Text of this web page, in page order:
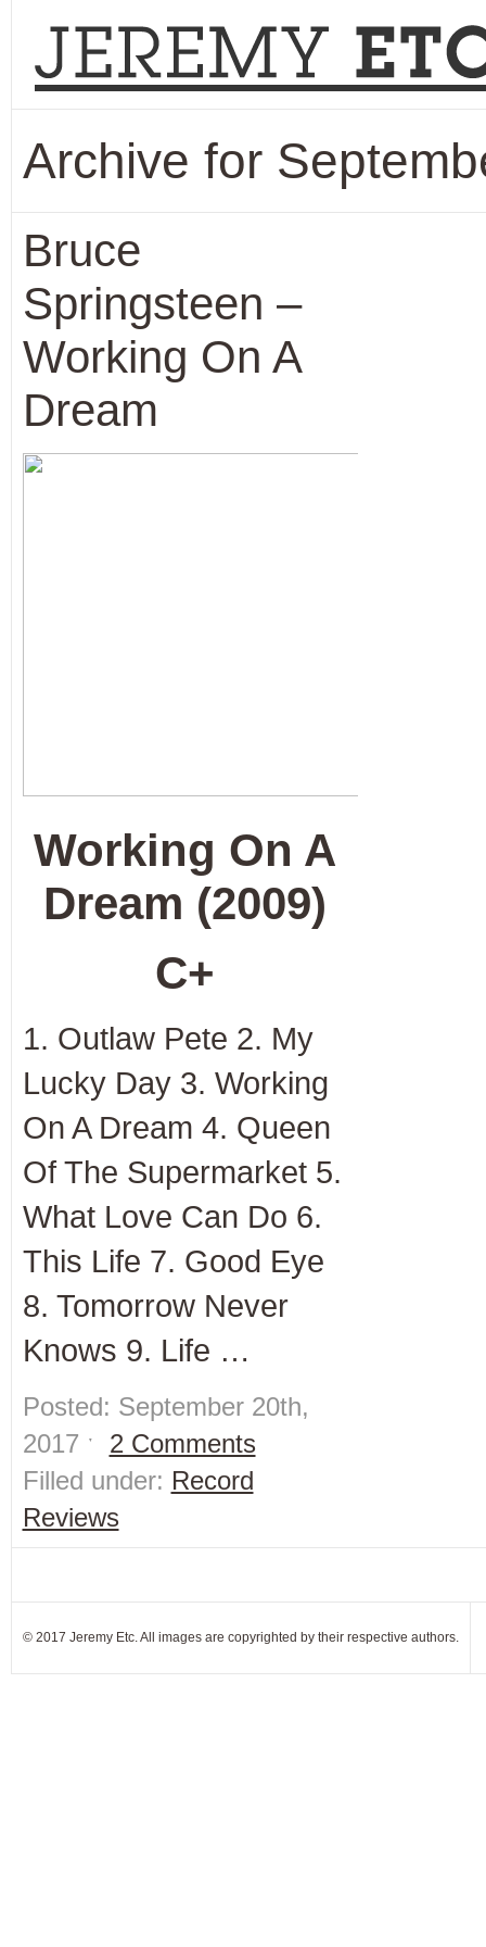
Archive for
Bruce
Springsteen –
Working On A
Dream
Working On A
Dream (2009)
C+
1. Outlaw Pete 2. My
Lucky Day 3. Working
On A Dream 4. Queen
Of The Supermarket 5.
What Love Can Do 6.
This Life 7. Good Eye
8. Tomorrow Never
Knows 9. Life …
Posted: September 20th,
2017 ˑ 2 Comments
Filled under: Record
Reviews
© 2017 Jeremy Etc. All images are copyrighted by their respective authors.